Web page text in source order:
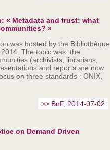
« Metadata and trust: what
»
was hosted by the Bibliothèque
The topic was the
(archivists, librarians,
and reports are now
on three standards : ONIX,
>> BnF, 2014-07-02
on Demand Driven